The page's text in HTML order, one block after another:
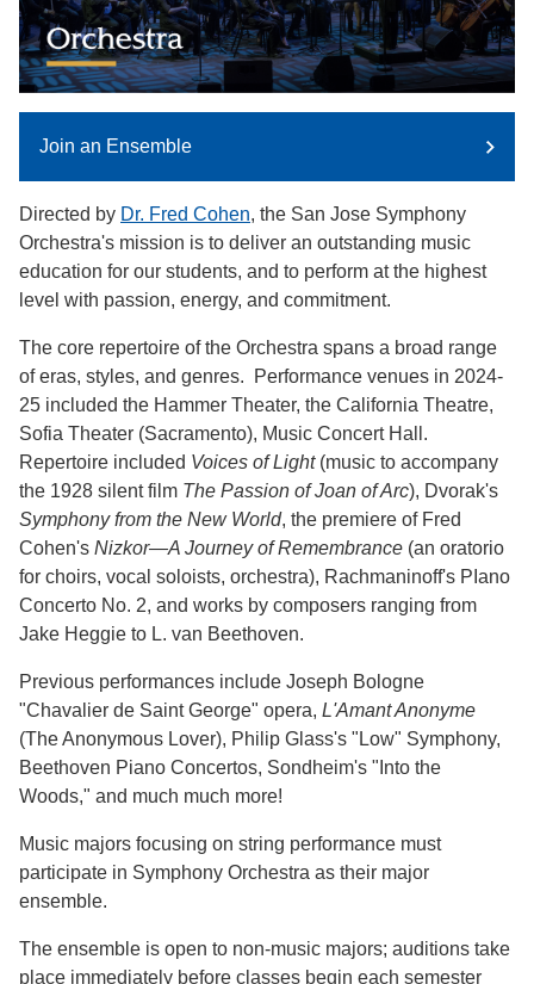
Join an Ensemble
Directed by Dr. Fred Cohen, the San Jose Symphony
Orchestra's mission is to deliver an outstanding music
education for our students, and to perform at the highest
level with passion, energy, and commitment.
The core repertoire of the Orchestra spans a broad range
of eras, styles, and genres. Performance venues in 2024-
25 included the Hammer Theater, the California Theatre,
Sofia Theater (Sacramento), Music Concert Hall.
Repertoire included Voices of Light(music to accompany
the 1928 silent film The Passion of Joan of Arc), Dvorak's
Symphony from the New World, the premiere of Fred
Cohen's Nizkor—A Journey of Remembrance (an oratorio
for choirs, vocal soloists, orchestra), Rachmaninoff's PIano
Concerto No. 2, and works by composers ranging from
Jake Heggie to L. van Beethoven.
Previous performances include Joseph Bologne
"Chavalier de Saint George" opera, L'Amant Anonyme
(The Anonymous Lover), Philip Glass's "Low" Symphony,
Beethoven Piano Concertos, Sondheim's "Into the
Woods," and much much more!
Music majors focusing on string performance must
participate in Symphony Orchestra as their major
ensemble.
The ensemble is open to non-music majors; auditions take
place immediately before classes begin each semester